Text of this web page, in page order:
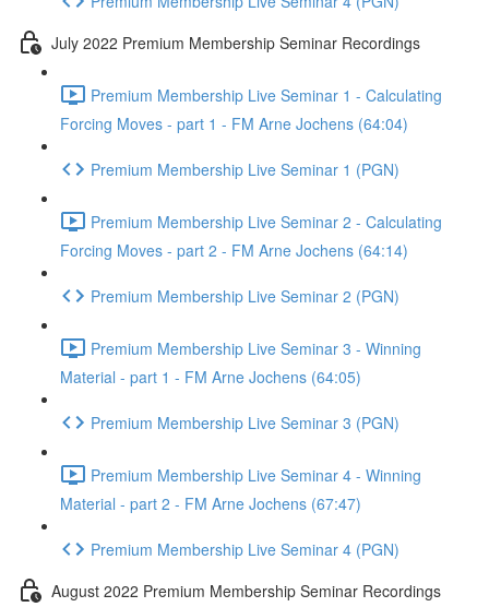
July 2022 Premium Membership Seminar Recordings
Premium Membership Live Seminar 1 - Calculating
Forcing Moves - part 1 - FM Arne Jochens (64:04)
Premium Membership Live Seminar 1 (PGN)
Premium Membership Live Seminar 2 - Calculating
Forcing Moves - part 2 - FM Arne Jochens (64:14)
Premium Membership Live Seminar 2 (PGN)
Premium Membership Live Seminar 3 - Winning
Material - part 1 - FM Arne Jochens (64:05)
Premium Membership Live Seminar 3 (PGN)
Premium Membership Live Seminar 4 - Winning
Material - part 2 - FM Arne Jochens (67:47)
Premium Membership Live Seminar 4 (PGN)
August 2022 Premium Membership Seminar Recordings